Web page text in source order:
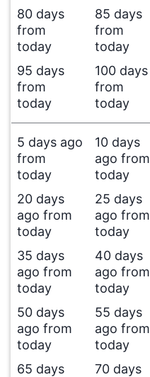
80 days
from
today
85 days
from
today
95 days
from
today
100 days
from
today
5 days ago
from
today
10 days
ago from
today
20 days
ago from
today
25 days
ago from
today
35 days
ago from
today
40 days
ago from
today
50 days
ago from
today
55 days
ago from
today
65 days
70 days